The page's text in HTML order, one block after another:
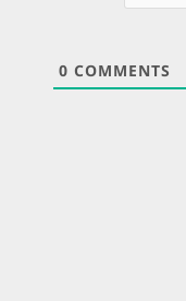
0 COMMENTS